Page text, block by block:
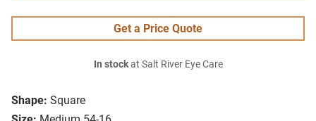
Shape: Square
Get a Price Quote
In stockat Salt River Eye Care